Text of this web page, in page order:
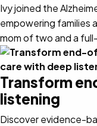
Ivy joined the
empowering families
mom of two and a
Transform
listening
Discover evidence-